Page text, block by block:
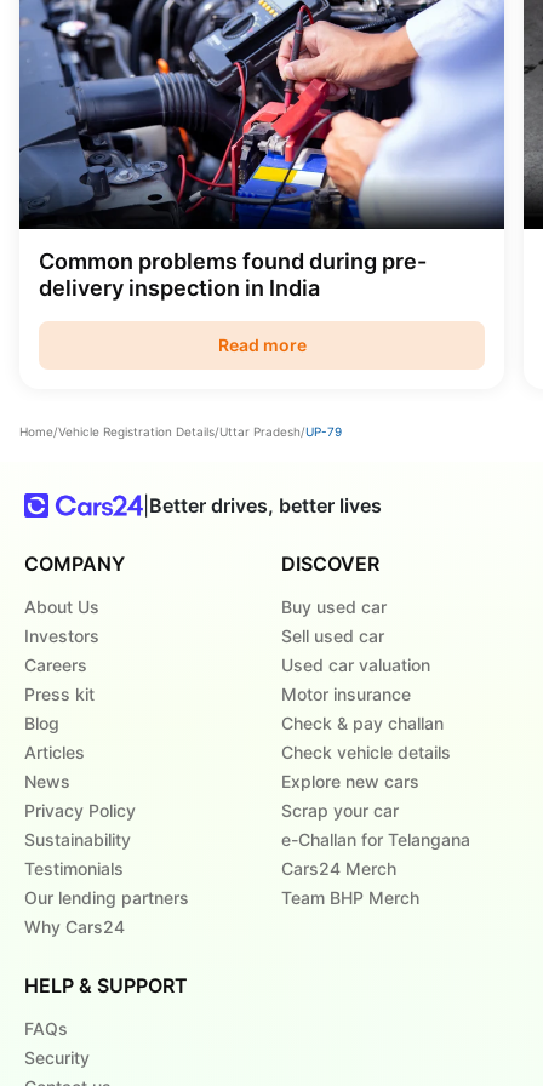
Common problems found during pre-
delivery inspection in India
Read more
Home/Vehicle Registration Details/Uttar Pradesh/UP-79
| Better drives, better lives
COMPANY
About Us
Investors
Careers
Press kit
Blog
Articles
News
Privacy Policy
Sustainability
Testimonials
Our lending partners
Why Cars24
DISCOVER
Buy used car
Sell used car
Used car valuation
Motor insurance
Check & pay challan
Check vehicle details
Explore new cars
Scrap your car
e-Challan for Telangana
Cars24 Merch
Team BHP Merch
HELP & SUPPORT
FAQs
Security